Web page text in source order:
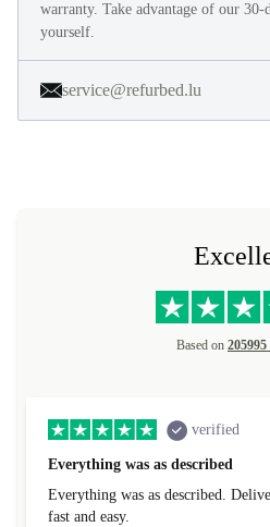
warranty. Take advantage of our
yourself.
service@refurbed.lu
Based on
verified
Everything was as described
Everything was as described.
fast and easy.